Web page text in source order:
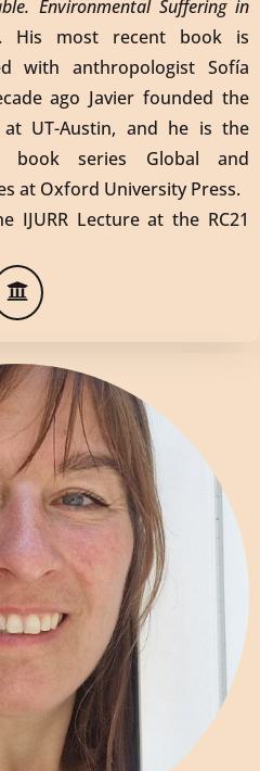
Environmental Suffering in
. His most recent book is
with anthropologist Sofía
ago Javier founded the
UT-Austin, and he is the
series Global and
at Oxford University Press.
IJURR Lecture at the RC21